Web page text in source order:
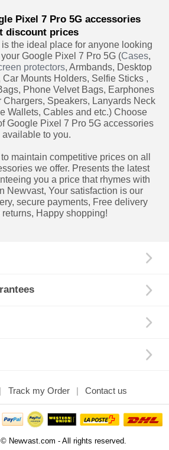
Pixel 7 Pro 5G accessories
discount prices
the ideal place for anyone looking
Google Pixel 7 Pro 5G (Cases,
protectors, Armbands, Desktop
Car Mounts Holders, Selfie Sticks ,
Phone Velvet Bags, Earphones
Speakers, Lanyards Neck
Wallets, Cables and etc.) Choose
Google Pixel 7 Pro 5G accessories
available to you.
maintain competitive prices on all
we offer. Presents the latest
you a price that rhymes with
Newvast, Your satisfaction is our
secure payments, Free delivery
returns, Happy shopping!
Track my Order Contact us
Newvast.com - All rights reserved.